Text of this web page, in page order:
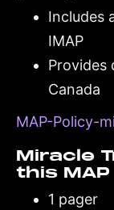
Includes
IMAP
Provides
Canada
MAP-Policy-
Miracle
this
1 pager